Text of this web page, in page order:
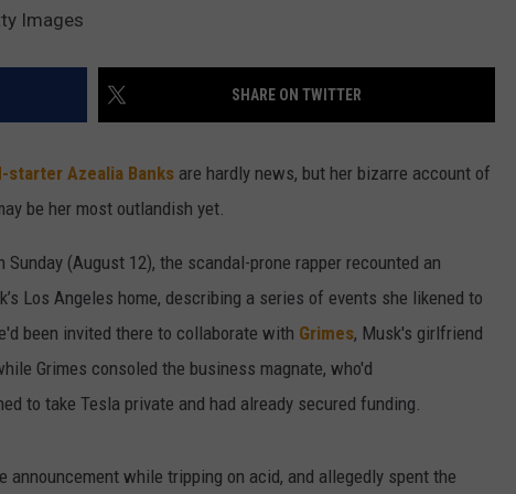
Images
SHARE ON TWITTER
starter Azealia Banks are hardly news, but her bizarre account of
be her most outlandish yet.
(August 12), the scandal-prone rapper recounted an
Los Angeles home, describing a series of events she likened to
been invited there to collaborate with Grimes, Musk's girlfriend
Grimes consoled the business magnate, who'd
to take Tesla private and had already secured funding.
announcement while tripping on acid, and allegedly spent the